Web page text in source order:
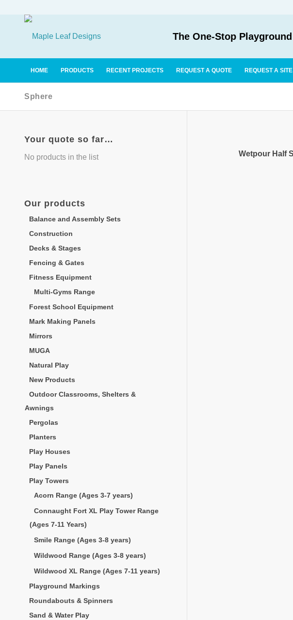
The One-Stop
HOME PRODUCTS RECENT PROJECTS REQUEST A QUOTE REQUEST A
Sphere
Wetpour Half
Your quote so far…
No products in the list
Our products
Balance and Assembly Sets
Construction
Decks & Stages
Fencing & Gates
Fitness Equipment
Multi-Gyms Range
Forest School Equipment
Mark Making Panels
Mirrors
MUGA
Natural Play
New Products
Outdoor Classrooms, Shelters &
Awnings
Pergolas
Planters
Play Houses
Play Panels
Play Towers
Acorn Range (Ages 3-7 years)
Connaught Fort XL Play Tower Range
(Ages 7-11 Years)
Smile Range (Ages 3-8 years)
Wildwood Range (Ages 3-8 years)
Wildwood XL Range (Ages 7-11 years)
Playground Markings
Roundabouts & Spinners
Sand & Water Play